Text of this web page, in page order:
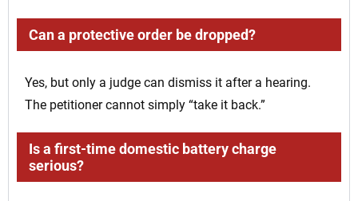
Can a protective order be dropped?
Yes, but only a judge can dismiss it after a hearing.
The petitioner cannot simply “take it back.”
Is a first-time domestic battery charge
serious?